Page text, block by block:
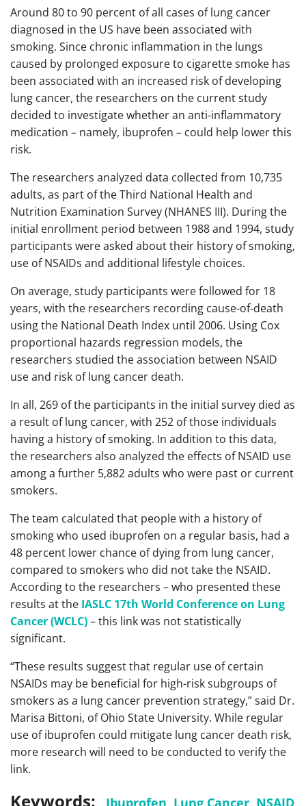
Around 80 to 90 percent of all cases of lung cancer
diagnosed in the US have been associated with
smoking. Since chronic inflammation in the lungs
caused by prolonged exposure to cigarette smoke has
been associated with an increased risk of developing
lung cancer, the researchers on the current study
decided to investigate whether an anti-inflammatory
medication – namely, ibuprofen – could help lower this
risk.
The researchers analyzed data collected from 10,735
adults, as part of the Third National Health and
Nutrition Examination Survey (NHANES III). During the
initial enrollment period between 1988 and 1994, study
participants were asked about their history of smoking,
use of NSAIDs and additional lifestyle choices.
On average, study participants were followed for 18
years, with the researchers recording cause-of-death
using the National Death Index until 2006. Using Cox
proportional hazards regression models, the
researchers studied the association between NSAID
use and risk of lung cancer death.
In all, 269 of the participants in the initial survey died as
a result of lung cancer, with 252 of those individuals
having a history of smoking. In addition to this data,
the researchers also analyzed the effects of NSAID use
among a further 5,882 adults who were past or current
smokers.
The team calculated that people with a history of
smoking who used ibuprofen on a regular basis, had a
48 percent lower chance of dying from lung cancer,
compared to smokers who did not take the NSAID.
According to the researchers – who presented these
results at the IASLC 17th World Conference on Lung
Cancer (WCLC)– this link was not statistically
significant.
“These results suggest that regular use of certain
NSAIDs may be beneficial for high-risk subgroups of
smokers as a lung cancer prevention strategy,” said Dr.
Marisa Bittoni, of Ohio State University. While regular
use of ibuprofen could mitigate lung cancer death risk,
more research will need to be conducted to verify the
link.
Keywords: Ibuprofen, Lung Cancer, NSAID